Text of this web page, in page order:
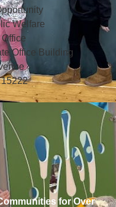
Welfare
Office Building
for Over